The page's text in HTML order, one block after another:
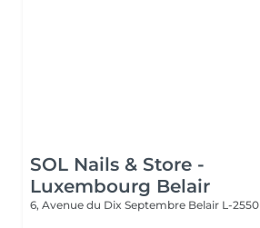
SOL Nails & Store -
Luxembourg Belair
6, Avenue du Dix Septembre Belair L-2550